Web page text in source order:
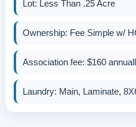
Lot: Less Than .25 Acre
Ownership: Fee Simple w/
Association fee: $160
Laundry: Main, Laminate,